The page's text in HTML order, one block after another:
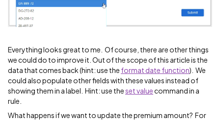
Everything looks great to me. Of course, there are other things
we could do to improve it. Out of the scope of this article is the
data that comes back (hint: use the format date function). We
could also populate other fields with these values instead of
showing them in a label. Hint: use theset valuecommand in a
rule.
What happens if we want to update the premium amount? For